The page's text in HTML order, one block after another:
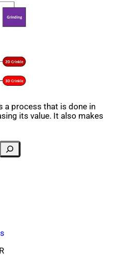
a process that is done in
its value. It also makes